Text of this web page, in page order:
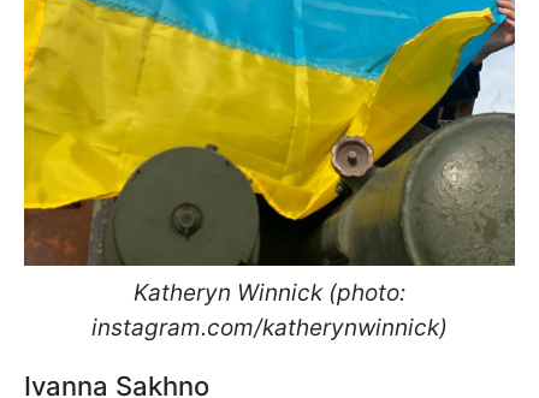
Katheryn Winnick (photo:
instagram.com/katherynwinnick)
Ivanna Sakhno